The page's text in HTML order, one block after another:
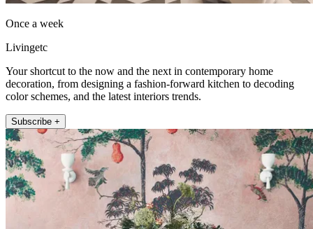
Once a week
Livingetc
Your shortcut to the now and the next in contemporary home
decoration, from designing a fashion-forward kitchen to decoding
color schemes, and the latest interiors trends.
Subscribe +